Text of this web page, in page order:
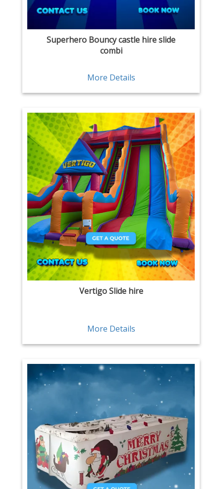
Superhero Bouncy castle hire slide
combi
More Details
Vertigo Slide hire
More Details